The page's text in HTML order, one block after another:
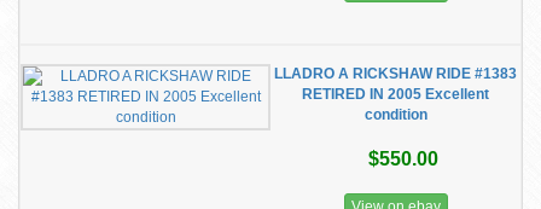
LLADRO A RICKSHAW RIDE #1383
RETIRED IN 2005 Excellent
condition
$550.00